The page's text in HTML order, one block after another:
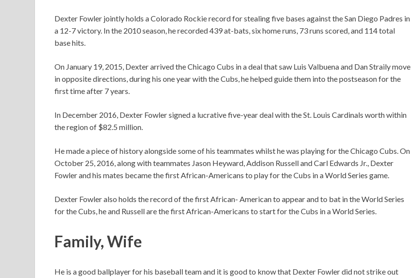
Dexter Fowler jointly holds a Colorado Rockie record for stealing five bases against the San Diego Padres in
a 12-7 victory. In the 2010 season, he recorded 439 at-bats, six home runs, 73 runs scored, and 114 total
base hits.
On January 19, 2015, Dexter arrived the Chicago Cubs in a deal that saw Luis Valbuena and Dan Straily move
in opposite directions, during his one year with the Cubs, he helped guide them into the postseason for the
first time after 7 years.
In December 2016, Dexter Fowler signed a lucrative five-year deal with the St. Louis Cardinals worth within
the region of $82.5 million.
He made a piece of history alongside some of his teammates whilst he was playing for the Chicago Cubs. On
October 25, 2016, along with teammates Jason Heyward, Addison Russell and Carl Edwards Jr., Dexter
Fowler and his mates became the first African-Americans to play for the Cubs in a World Series game.
Dexter Fowler also holds the record of the first African- American to appear and to bat in the World Series
for the Cubs, he and Russell are the first African-Americans to start for the Cubs in a World Series.
Family, Wife
He is a good ballplayer for his baseball team and it is good to know that Dexter Fowler did not strike out